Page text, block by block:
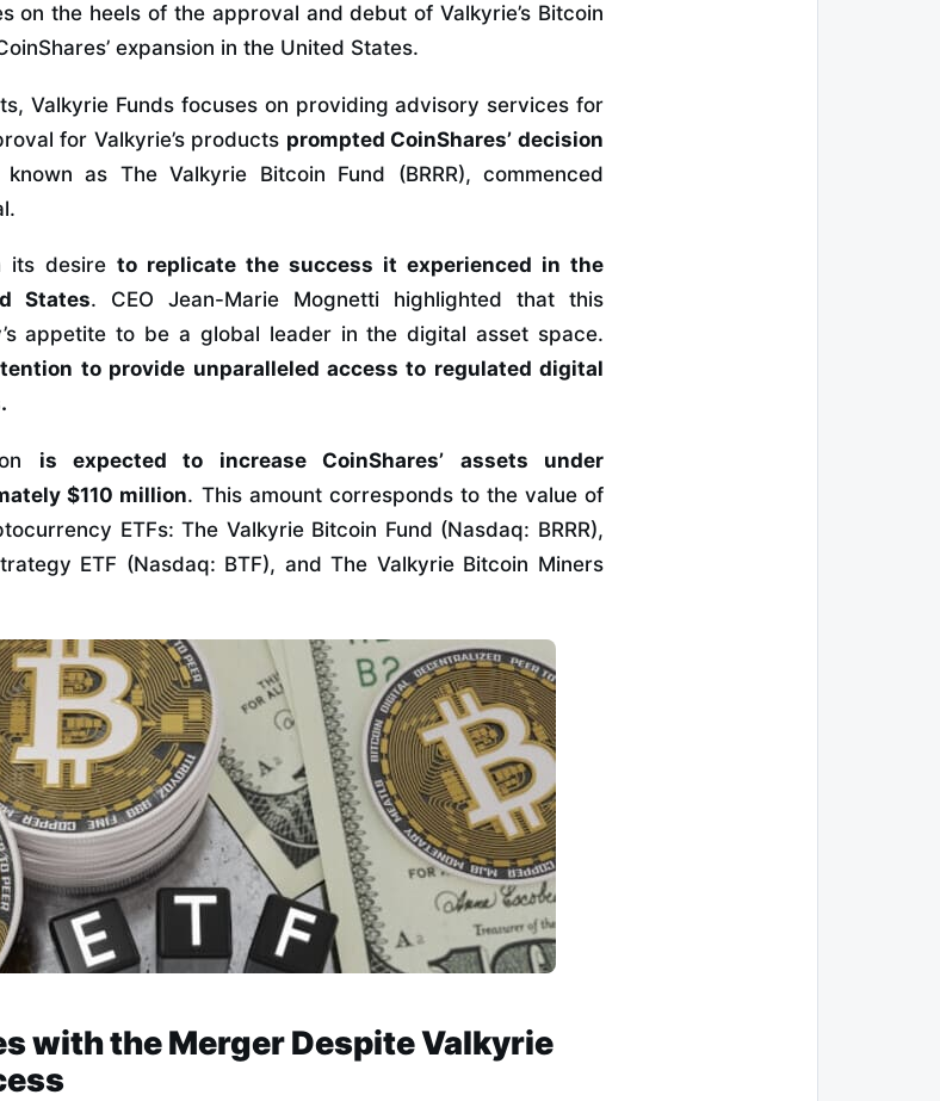
on the heels of the approval and debut of Valkyrie’s Bitcoin
expansion in the United States.
Valkyrie Funds focuses on providing advisory services for
for Valkyrie’s products prompted CoinShares’ decision
as The Valkyrie Bitcoin Fund (BRRR), commenced
its desire to replicate the success it experienced in the
States. CEO Jean-Marie Mognetti highlighted that this
appetite to be a global leader in the digital asset space.
to provide unparalleled access to regulated digital
is expected to increase CoinShares’ assets under
$110 million. This amount corresponds to the value of
ETFs: The Valkyrie Bitcoin Fund (Nasdaq: BRRR),
ETF (Nasdaq: BTF), and The Valkyrie Bitcoin Miners
with the Merger Despite Valkyrie